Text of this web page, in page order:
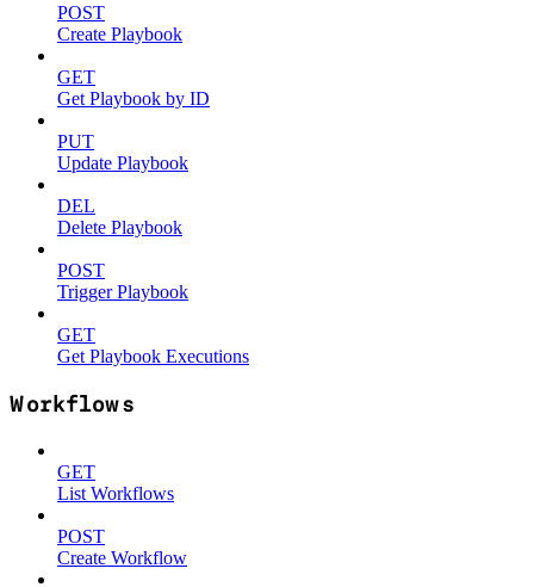
POST
Create Playbook
GET
Get Playbook by ID
PUT
Update Playbook
DEL
Delete Playbook
POST
Trigger Playbook
GET
Get Playbook Executions
Workflows
GET
List Workflows
POST
Create Workflow